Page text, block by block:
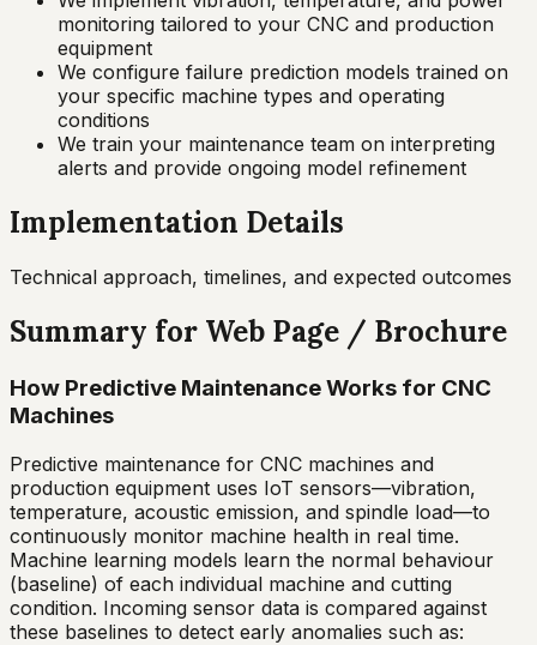
monitoring tailored to your CNC and production
equipment
We configure failure prediction models trained on
your specific machine types and operating
conditions
We train your maintenance team on interpreting
alerts and provide ongoing model refinement
Implementation Details
Technical approach, timelines, and expected outcomes
Summary for Web Page / Brochure
How Predictive Maintenance Works for CNC
Machines
Predictive maintenance for CNC machines and
production equipment uses IoT sensors—vibration,
temperature, acoustic emission, and spindle load—to
continuously monitor machine health in real time.
Machine learning models learn the normal behaviour
(baseline) of each individual machine and cutting
condition. Incoming sensor data is compared against
these baselines to detect early anomalies such as: